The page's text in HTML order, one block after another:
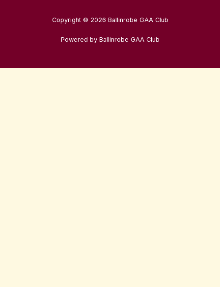
Copyright © 2026 Ballinrobe GAA Club
Powered by Ballinrobe GAA Club